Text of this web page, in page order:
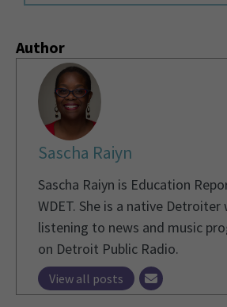
Author
Sascha Raiyn
Sascha Raiyn is Education
WDET. She is a native
listening to news and music
on Detroit Public Radio.
View all posts